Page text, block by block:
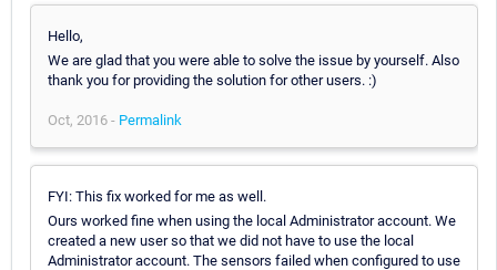
Hello,
We are glad that you were able to solve the issue by yourself. Also
thank you for providing the solution for other users. :)
Oct, 2016 - Permalink
FYI: This fix worked for me as well.
Ours worked fine when using the local Administrator account. We
created a new user so that we did not have to use the local
Administrator account. The sensors failed when configured to use